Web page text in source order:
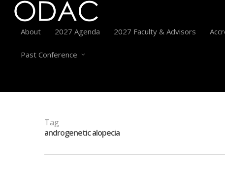
About 2027 Agenda 2027 Faculty & Advisors
Past Conference
Tag
androgenetic alopecia